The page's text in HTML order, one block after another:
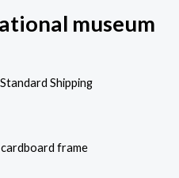
museum
Shipping
cardboard frame